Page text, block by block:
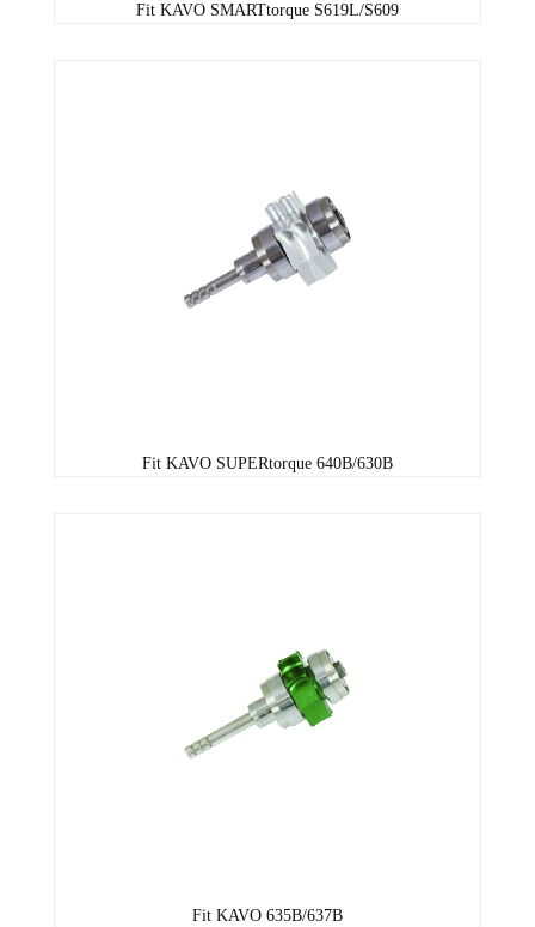
Fit KAVO SMARTtorque S619L/S609
Fit KAVO SUPERtorque 640B/630B
Fit KAVO 635B/637B